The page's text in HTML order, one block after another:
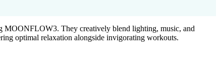
They creatively blend lighting, music, and
optimal relaxation alongside invigorating workouts.